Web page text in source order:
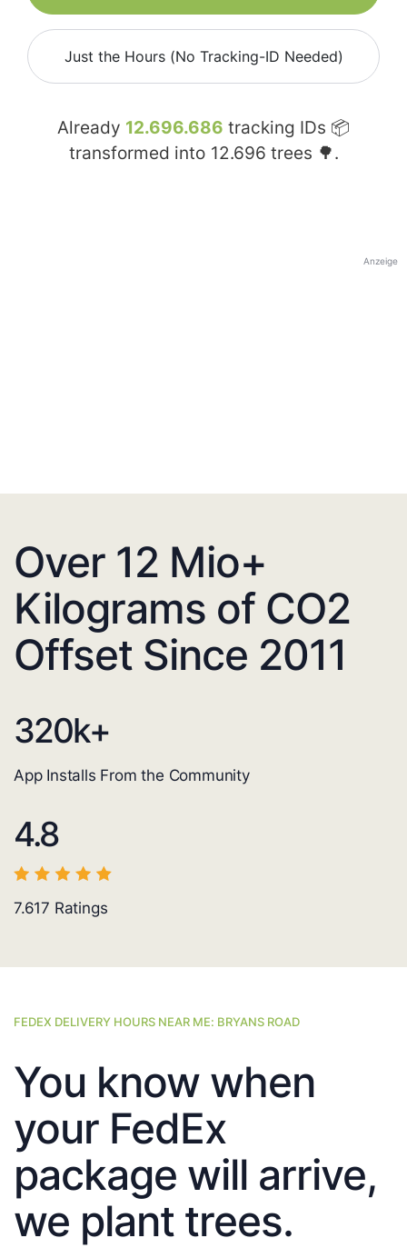
Just the Hours (No Tracking-ID Needed)
Already 12.696.686 tracking IDs 📦
transformed into 12.696 trees 🌳.
Anzeige
Over 12 Mio+
Kilograms of CO2
Offset Since 2011
320k+
App Installs From the Community
4.8
7.617 Ratings
FEDEX DELIVERY HOURS NEAR ME: BRYANS ROAD
You know when
your FedEx
package will arrive,
we plant trees.